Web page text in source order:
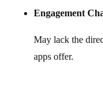
Engagement
May lack the
apps offer.